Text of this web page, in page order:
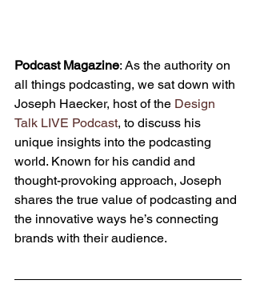
Podcast Magazine: As the authority on
all things podcasting, we sat down with
Joseph Haecker, host of the Design
Talk LIVE Podcast, to discuss his
unique insights into the podcasting
world. Known for his candid and
thought-provoking approach, Joseph
shares the true value of podcasting and
the innovative ways he’s connecting
brands with their audience.